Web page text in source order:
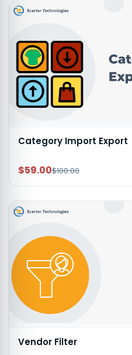
Category Import Export
$59.00$100.00
Vendor Filter